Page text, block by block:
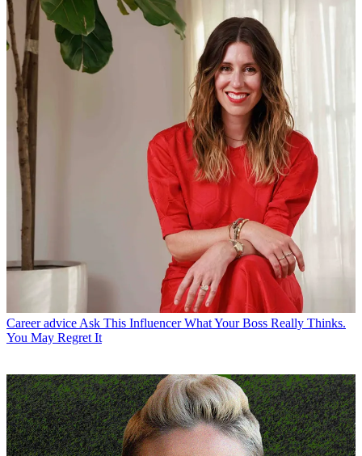
Career advice Ask This Influencer What Your Boss Really Thinks.
You May Regret It